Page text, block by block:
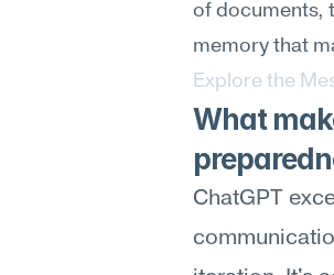
of documents,
memory that
Explore the
What
ChatGPT